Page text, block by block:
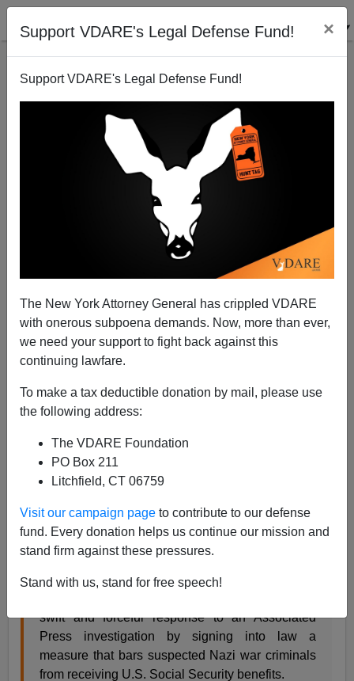
Support VDARE's Legal Defense Fund! ×
Support VDARE's Legal Defense Fund!
The New York Attorney General has crippled VDARE
with onerous subpoena demands. Now, more than ever,
we need your support to fight back against this
continuing lawfare.
To make a tax deductible donation by mail, please use
the following address:
The VDARE Foundation
PO Box 211
Litchfield, CT 06759
Visit our campaign page to contribute to our defense
fund. Every donation helps us continue our mission and
stand firm against these pressures.
Stand with us, stand for free speech!
A Lawyer Objects To Congress Passing A Bill Of
Attainder, Even Against Nazis. Who's Next?
VDARE.com Reader
From: A Definitely Anonymous Lawyer [
Congress passed, and the president signed, legislation
many of them former US citizens, deported for lying on
their immigration forms about whether they had been
Nazis:
swift and forceful response to an Associated
Press investigation by signing into law a
measure that bars suspected Nazi war criminals
from receiving U.S. Social Security benefits.